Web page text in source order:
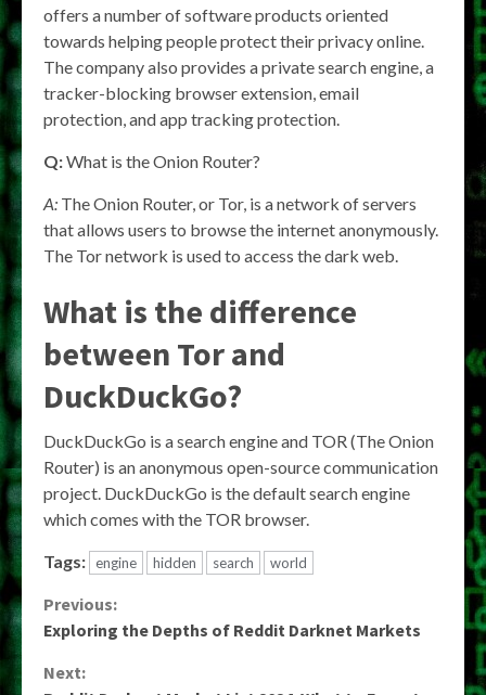
offers a number of software products oriented
towards helping people protect their privacy online.
The company also provides a private search engine, a
tracker-blocking browser extension, email
protection, and app tracking protection.
Q:What is the Onion Router?
A: The Onion Router, or Tor, is a network of servers
that allows users to browse the internet anonymously.
The Tor network is used to access the dark web.
What is the difference
between Tor and
DuckDuckGo?
DuckDuckGo is a search engine and TOR (The Onion
Router) is an anonymous open-source communication
project. DuckDuckGo is the default search engine
which comes with the TOR browser.
Tags: engine hidden search world
Continue
Reading
Previous:
Exploring the Depths of Reddit Darknet Markets
Next: